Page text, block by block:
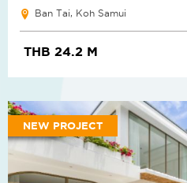
Ban Tai, Koh Samui
THB 24.2 M
NEW PROJECT